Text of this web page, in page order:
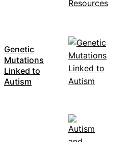
Genetic
Mutations
Linked to
Autism